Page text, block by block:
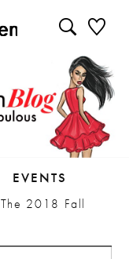
EVENTS
The 2018 Fall